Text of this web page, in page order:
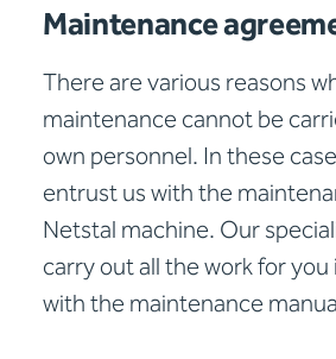
Maintenance
There are various reasons
maintenance cannot be
own personnel. In these
entrust us with the
Netstal machine. Our
carry out all the work for
with the maintenance